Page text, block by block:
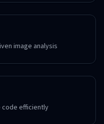
image analysis
code efficiently